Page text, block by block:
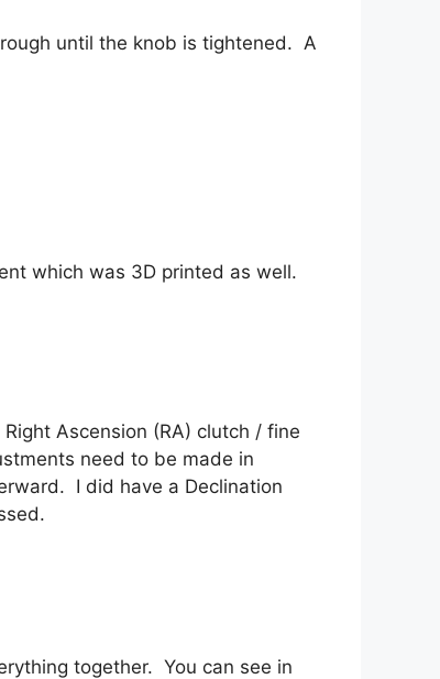
until the knob is tightened. A
which was 3D printed as well.
Ascension (RA) clutch / fine
need to be made in
I did have a Declination
together. You can see in